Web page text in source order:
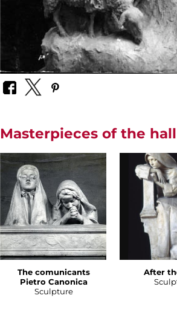
Masterpieces of the hall
The comunicants
Pietro Canonica
Sculpture
After